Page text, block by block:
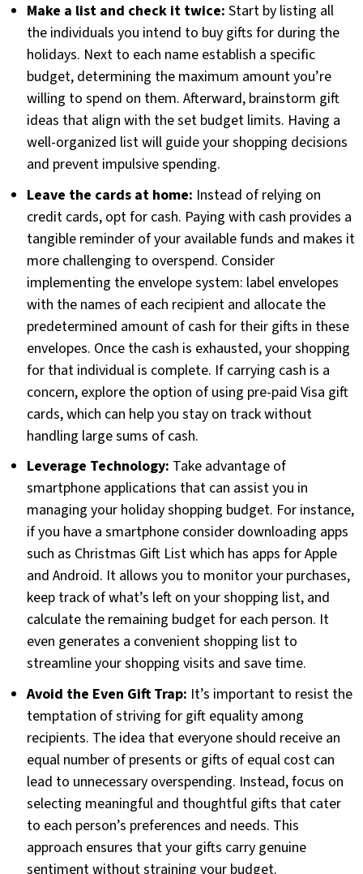
Make a list and check it twice: Start by listing all
the individuals you intend to buy gifts for during the
holidays. Next to each name establish a specific
budget, determining the maximum amount you’re
willing to spend on them. Afterward, brainstorm gift
ideas that align with the set budget limits. Having a
well-organized list will guide your shopping decisions
and prevent impulsive spending.
Leave the cards at home: Instead of relying on
credit cards, opt for cash. Paying with cash provides a
tangible reminder of your available funds and makes it
more challenging to overspend. Consider
implementing the envelope system: label envelopes
with the names of each recipient and allocate the
predetermined amount of cash for their gifts in these
envelopes. Once the cash is exhausted, your shopping
for that individual is complete. If carrying cash is a
concern, explore the option of using pre-paid Visa gift
cards, which can help you stay on track without
handling large sums of cash.
Leverage Technology: Take advantage of
smartphone applications that can assist you in
managing your holiday shopping budget. For instance,
if you have a smartphone consider downloading apps
such as Christmas Gift List which has apps for Apple
and Android. It allows you to monitor your purchases,
keep track of what’s left on your shopping list, and
calculate the remaining budget for each person. It
even generates a convenient shopping list to
streamline your shopping visits and save time.
Avoid the Even Gift Trap: It’s important to resist the
temptation of striving for gift equality among
recipients. The idea that everyone should receive an
equal number of presents or gifts of equal cost can
lead to unnecessary overspending. Instead, focus on
selecting meaningful and thoughtful gifts that cater
to each person’s preferences and needs. This
approach ensures that your gifts carry genuine
sentiment without straining your budget.